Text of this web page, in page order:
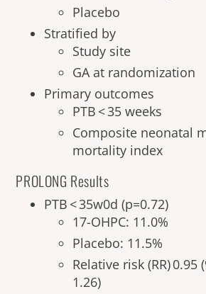
Placebo
Stratified by
Study site
GA at randomization
Primary outcomes
PTB < 35 weeks
Composite neonatal
mortality index
PROLONG Results
PTB < 35w0d (p=0.72)
17-OHPC: 11.0%
Placebo: 11.5%
Relative risk (RR) 0.95
1.26)